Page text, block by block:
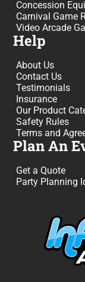
Concession
Carnival Game
Video Arcade
Help
About Us
Contact Us
Testimonials
Insurance
Our Product
Safety Rules
Terms and
Plan An
Get a Quote
Party Planning